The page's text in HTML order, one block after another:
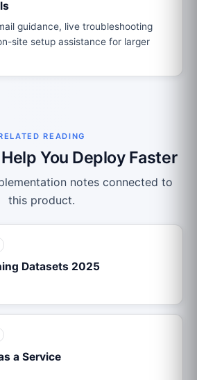
guidance, live troubleshooting
site setup assistance for larger
READING
You Deploy Faster
notes connected to
this product.
Datasets 2025
a Service